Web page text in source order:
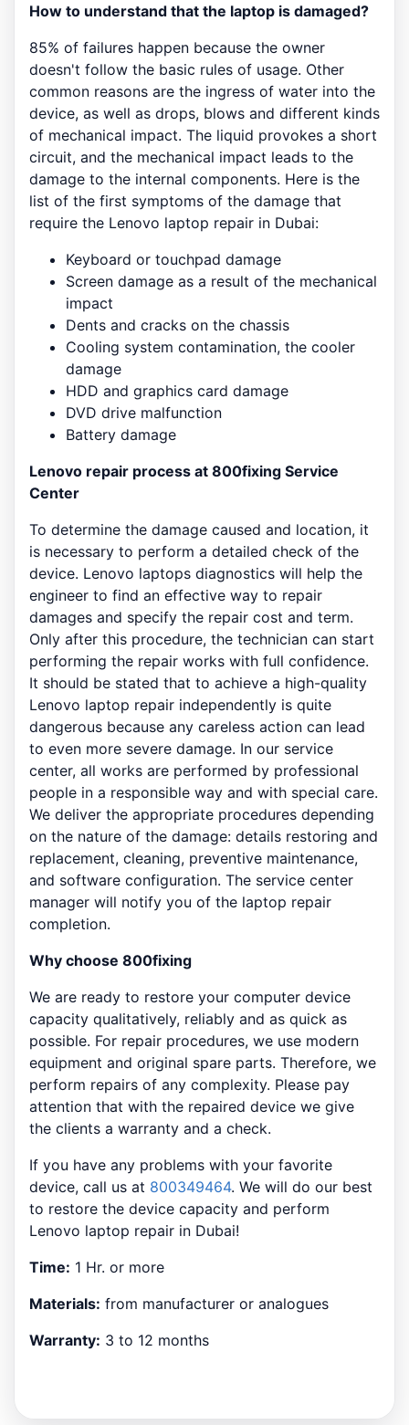
How to understand that the laptop is damaged?
85% of failures happen because the owner
doesn't follow the basic rules of usage. Other
common reasons are the ingress of water into the
device, as well as drops, blows and different kinds
of mechanical impact. The liquid provokes a short
circuit, and the mechanical impact leads to the
damage to the internal components. Here is the
list of the first symptoms of the damage that
require the Lenovo laptop repair in Dubai:
Keyboard or touchpad damage
Screen damage as a result of the mechanical
impact
Dents and cracks on the chassis
Cooling system contamination, the cooler
damage
HDD and graphics card damage
DVD drive malfunction
Battery damage
Lenovo repair process at 800fixing Service
Center
To determine the damage caused and location, it
is necessary to perform a detailed check of the
device. Lenovo laptops diagnostics will help the
engineer to find an effective way to repair
damages and specify the repair cost and term.
Only after this procedure, the technician can start
performing the repair works with full confidence.
It should be stated that to achieve a high-quality
Lenovo laptop repair independently is quite
dangerous because any careless action can lead
to even more severe damage. In our service
center, all works are performed by professional
people in a responsible way and with special care.
We deliver the appropriate procedures depending
on the nature of the damage: details restoring and
replacement, cleaning, preventive maintenance,
and software configuration. The service center
manager will notify you of the laptop repair
completion.
Why choose 800fixing
We are ready to restore your computer device
capacity qualitatively, reliably and as quick as
possible. For repair procedures, we use modern
equipment and original spare parts. Therefore, we
perform repairs of any complexity. Please pay
attention that with the repaired device we give
the clients a warranty and a check.
If you have any problems with your favorite
device, call us at 800349464. We will do our best
to restore the device capacity and perform
Lenovo laptop repair in Dubai!
Time: 1 Hr. or more
Materials: from manufacturer or analogues
Warranty: 3 to 12 months